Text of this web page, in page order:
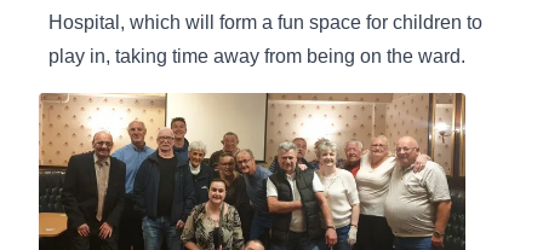
Hospital, which will form a fun space for children to
play in, taking time away from being on the ward.